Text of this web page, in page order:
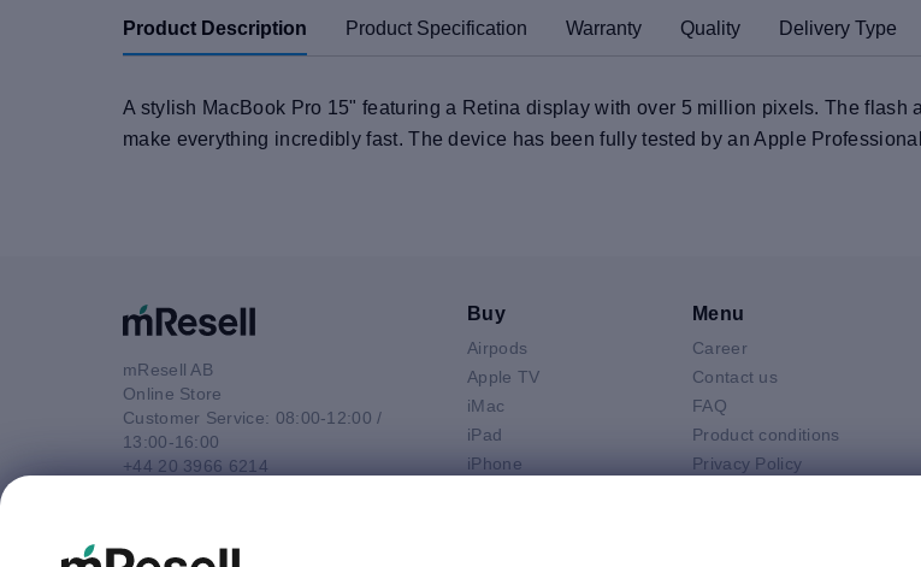
Product Description Product Specification Warranty Quality Delivery Type
A stylish MacBook Pro 15" featuring a Retina display with over 5 million pixels. The
make everything incredibly fast. The device has been fully tested by an Apple
mResell AB
Online Store
Customer Service: 08:00-12:00 /
13:00-16:00
+44 20 3966 6214
Buy
Airpods
Apple TV
iMac
iPad
iPhone
Menu
Career
Contact us
FAQ
Product conditions
Privacy Policy